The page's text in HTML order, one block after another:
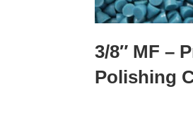
3/8″ MF –
Polishing